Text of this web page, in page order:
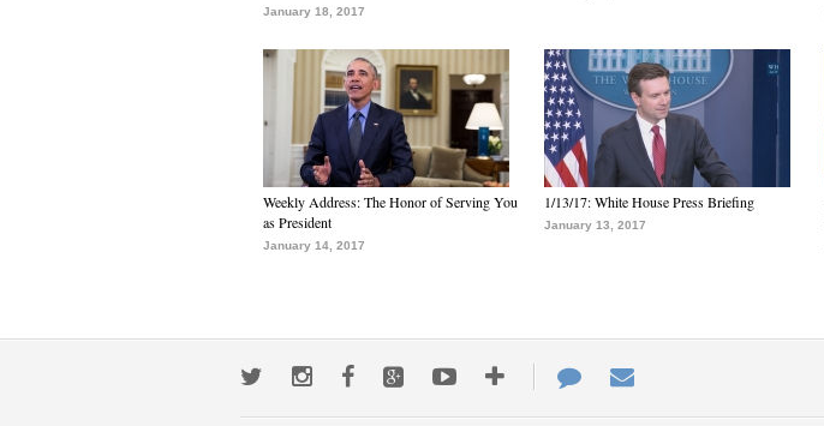
January 18, 2017
Weekly Address: The Honor of Serving You
as President
January 14, 2017
1/13/17: White House Press Briefing
January 13, 2017